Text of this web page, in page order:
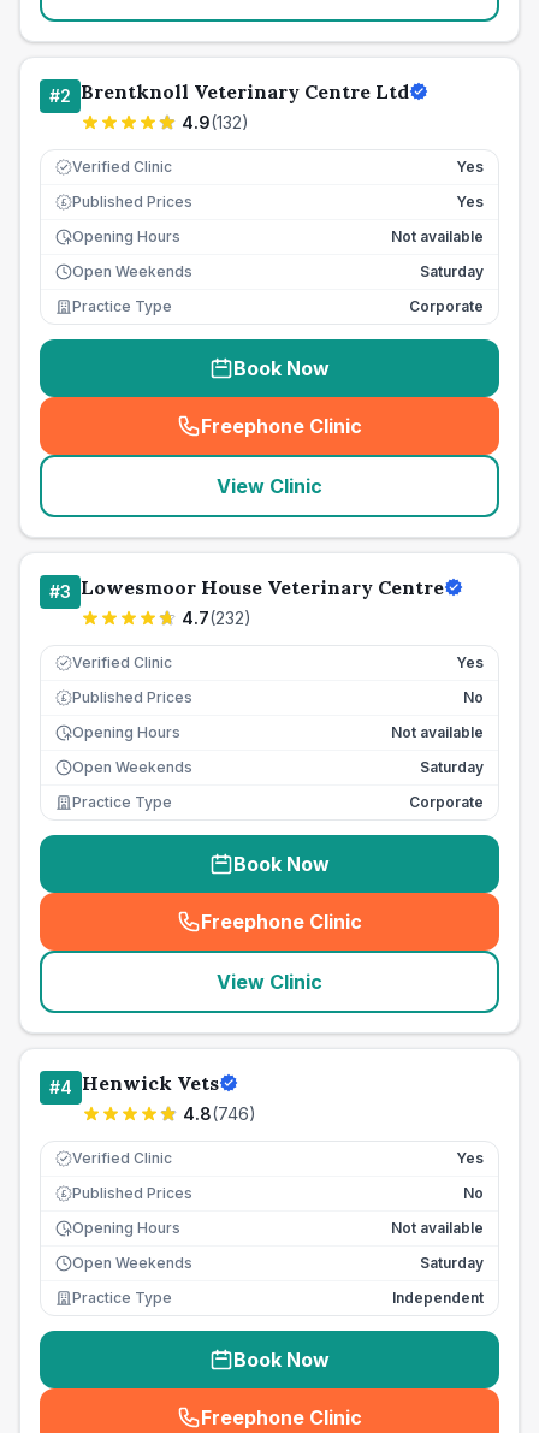
#2 Brentknoll Veterinary Centre Ltd
4.9(132)
Verified Clinic Yes
£ Published Prices
Yes
Opening Hours
Not available
Open Weekends
Saturday
Practice Type
Corporate
Book Now
Freephone Clinic
(seo_lab_card_freephone
View Clinic
#3 Lowesmoor House Veterinary Centre
4.7(232)
Verified Clinic Yes
£ Published Prices
No
Opening Hours
Not available
Open Weekends
Saturday
Practice Type
Corporate
Book Now
Freephone Clinic
(seo_lab_card_freephone
View Clinic
#4 Henwick Vets
4.8(746)
Verified Clinic Yes
£ Published Prices
No
Opening Hours
Not available
Open Weekends
Saturday
Practice Type
Independent
Book Now
Freephone Clinic